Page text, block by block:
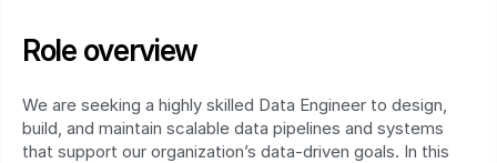
Role overview
We are seeking a highly skilled Data Engineer to design,
build, and maintain scalable data pipelines and systems
that support our organization’s data-driven goals. In this